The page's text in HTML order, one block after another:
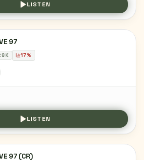
LISTEN
97
K 17%
LISTEN
97 (CR)